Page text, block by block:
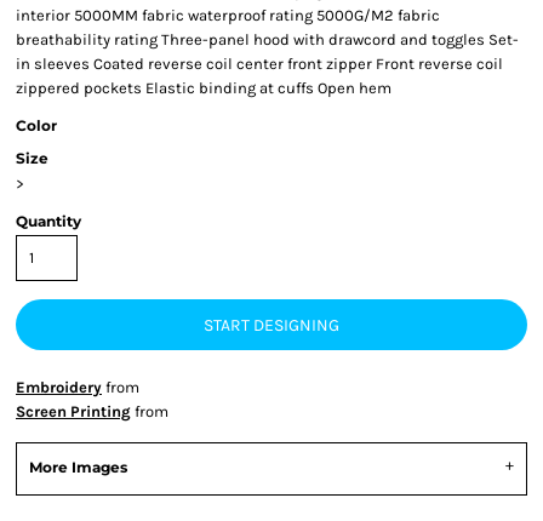
interior 5000MM fabric waterproof rating 5000G/M2 fabric
breathability rating Three-panel hood with drawcord and toggles Set-
in sleeves Coated reverse coil center front zipper Front reverse coil
zippered pockets Elastic binding at cuffs Open hem
Color
Size
>
Quantity
START DESIGNING
Embroidery from
Screen Printing from
More Images